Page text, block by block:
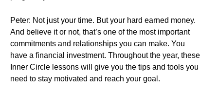
Peter: Not just your time. But your hard earned money.
And believe it or not, that’s one of the most important
commitments and relationships you can make. You
have a financial investment. Throughout the year, these
Inner Circle lessons will give you the tips and tools you
need to stay motivated and reach your goal.